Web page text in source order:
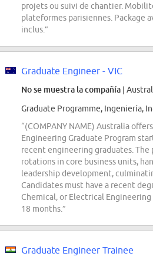
projets ou suivi de chantier.
plateformes parisiennes. Package
inclus.”
Graduate Engineer - VIC
No se muestra la compañía |
Graduate Programme, Ingeniería,
“(COMPANY NAME) Australia
Engineering Graduate Program
recent engineering graduates. The
rotations in core business units,
leadership development,
Candidates must have a recent
Chemical, or Electrical
18 months.”
Graduate Engineer Trainee